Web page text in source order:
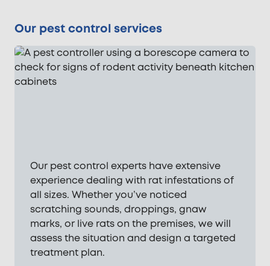
Our pest control services
Our pest control experts have extensive
experience dealing with rat infestations of
all sizes. Whether you’ve noticed
scratching sounds, droppings, gnaw
marks, or live rats on the premises, we will
assess the situation and design a targeted
treatment plan.